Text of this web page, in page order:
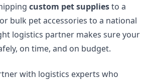
custom pet suppliesto a
bulk pet accessories to a national
logistics partner makes sure your
on time, and on budget.
with logistics experts who